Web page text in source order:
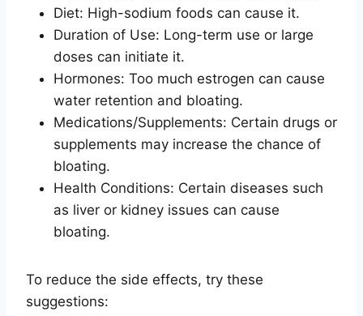
Diet: High-sodium foods can cause it.
Duration of Use: Long-term use or large
doses can initiate it.
Hormones: Too much estrogen can cause
water retention and bloating.
Medications/Supplements: Certain drugs or
supplements may increase the chance of
bloating.
Health Conditions: Certain diseases such
as liver or kidney issues can cause
bloating.
To reduce the side effects, try these
suggestions: